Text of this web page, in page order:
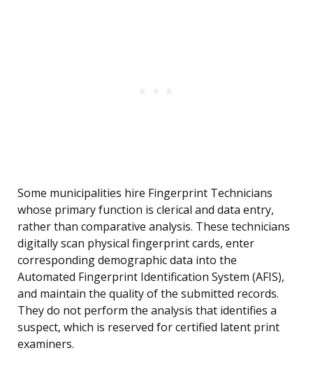
Some municipalities hire Fingerprint Technicians
whose primary function is clerical and data entry,
rather than comparative analysis. These technicians
digitally scan physical fingerprint cards, enter
corresponding demographic data into the
Automated Fingerprint Identification System (AFIS),
and maintain the quality of the submitted records.
They do not perform the analysis that identifies a
suspect, which is reserved for certified latent print
examiners.